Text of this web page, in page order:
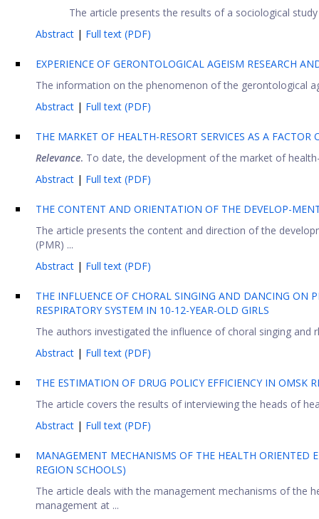
The article presents the results of a sociological
Abstract | Full text (PDF)
EXPERIENCE OF GERONTOLOGICAL AGEISM RESEARCH
The information on the phenomenon of the gerontological
Abstract | Full text (PDF)
THE MARKET OF HEALTH-RESORT SERVICES AS A
Relevance. To date, the development of the market of
Abstract | Full text (PDF)
THE CONTENT AND ORIENTATION OF THE DEVELOP-
The article presents the content and direction of the
(PMR) ...
Abstract | Full text (PDF)
THE INFLUENCE OF CHORAL SINGING AND DANCING ON
RESPIRATORY SYSTEM IN 10-12-YEAR-OLD GIRLS
The authors investigated the influence of choral singing
Abstract | Full text (PDF)
THE ESTIMATION OF DRUG POLICY EFFICIENCY IN OMSK
The article covers the results of interviewing the heads of
Abstract | Full text (PDF)
MANAGEMENT MECHANISMS OF THE HEALTH ORIENTED
REGION SCHOOLS)
The article deals with the management mechanisms of the
management at ...